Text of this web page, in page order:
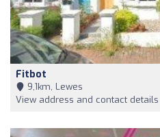
Fitbot
9,1km, Lewes
View address and contact details